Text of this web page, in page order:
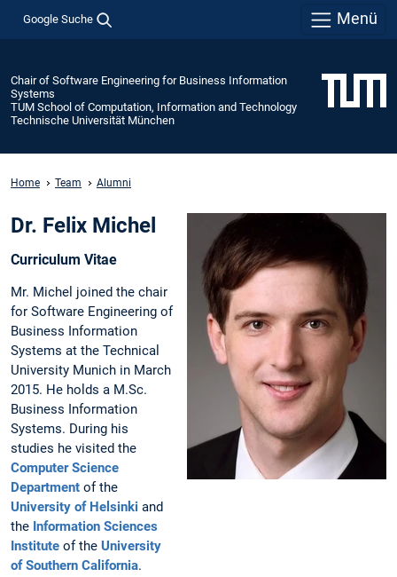
Google Suche Menü
Chair of Software Engineering for Business Information
Systems
TUM School of Computation, Information and Technology
Technische Universität München
Home Team Alumni
Dr. Felix Michel
Curriculum Vitae
Mr. Michel joined the chair
for Software Engineering of
Business Information
Systems at the Technical
University Munich in March
2015. He holds a M.Sc.
Business Information
Systems. During his
studies he visited the
Computer Science
Department of the
University of Helsinki and
the Information Sciences
Institute of the University
of Southern California.